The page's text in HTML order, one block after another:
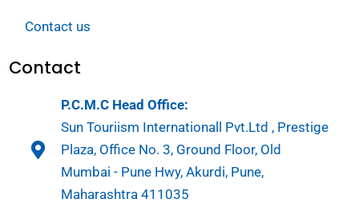
Contact us
Contact
P.C.M.C Head Office:
Sun Touriism Internationall Pvt.Ltd , Prestige
Plaza, Office No. 3, Ground Floor, Old
Mumbai - Pune Hwy, Akurdi, Pune,
Maharashtra 411035